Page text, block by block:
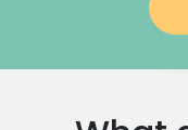
German Tutors
Government
Media Studies